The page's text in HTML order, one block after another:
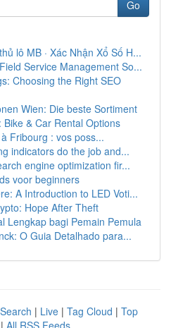
Go
lô MB · Xác Nhận Xổ Số H...
Service Management So...
Choosing the Right SEO
Wien: Die beste Sortiment
& Car Rental Options
Fribourg : vos poss...
indicators do the job and...
engine optimization fir...
voor beginners
A Introduction to LED Voti...
Hope After Theft
Lengkap bagi Pemain Pemula
O Guia Detalhado para...
| Live | Tag Cloud | Top
| All RSS Feeds